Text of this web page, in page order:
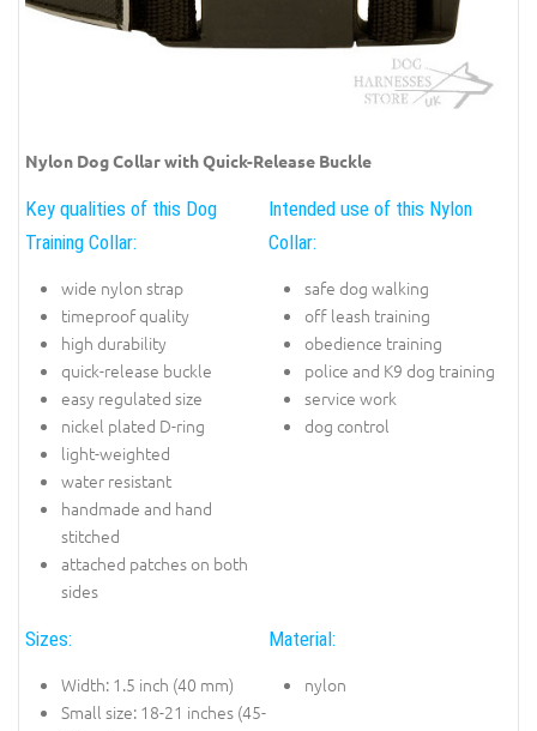
Nylon Dog Collar with Quick-Release Buckle
Key qualities of this Dog
Training Collar:
wide nylon strap
timeproof quality
high durability
quick-release buckle
easy regulated size
nickel plated D-ring
light-weighted
water resistant
handmade and hand
stitched
attached patches on both
sides
Intended use of this Nylon
Collar:
safe dog walking
off leash training
obedience training
police and K9 dog training
service work
dog control
Sizes:
Width: 1.5 inch (40 mm)
Small size: 18-21 inches (45-
Material:
nylon